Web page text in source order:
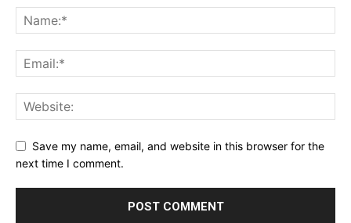
Save my name, email, and website in this browser for the
next time I comment.